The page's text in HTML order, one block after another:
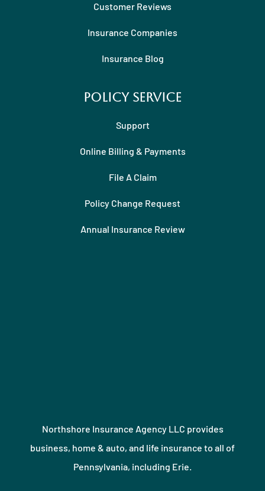
Customer Reviews
Insurance Companies
Insurance Blog
Policy Service
Support
Online Billing & Payments
File A Claim
Policy Change Request
Annual Insurance Review
Northshore Insurance Agency LLC provides
business, home & auto, and life insurance to all of
Pennsylvania, including Erie.